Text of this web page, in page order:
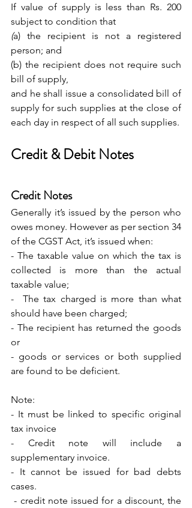
If value of supply is less than Rs. 200
subject to condition that
(a) the recipient is not a registered
person; and
(b) the recipient does not require such
bill of supply,
and he shall issue a consolidated bill of
supply for such supplies at the close of
each day in respect of all such supplies.
Credit & Debit Notes
Credit Notes
Generally it’s issued by the person who
owes money. However as per section 34
of the CGST Act, it’s issued when:
- The taxable value on which the tax is
collected is more than the actual
taxable value;
-  The tax charged is more than what
should have been charged;
- The recipient has returned the goods
or
- goods or services or both supplied
are found to be deficient.
Note:
- It must be linked to specific original
tax invoice
- Credit note will include a
supplementary invoice.
- It cannot be issued for bad debts
cases.
- credit note issued for a discount, the